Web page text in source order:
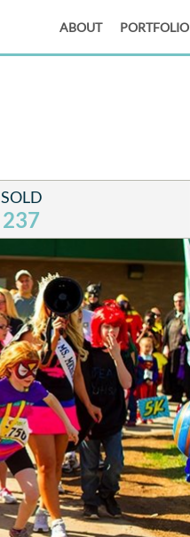
ABOUT PORTFOLIO
SOLD
237